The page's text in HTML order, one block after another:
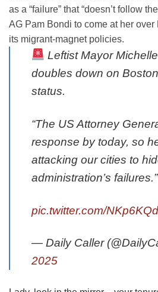
as a “failure” that “doesn’t follow
AG Pam Bondi to come at her over
its migrant-magnet policies.
Leftist Mayor
doubles down on
status.
“The US Attorney
response by today, so
attacking our cities to
administration’s failures.”
pic.twitter.com/
— Daily Caller
2025